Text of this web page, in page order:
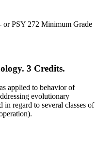
PSY 272 Minimum Grade
3 Credits.
applied to behavior of
evolutionary
in regard to several classes of